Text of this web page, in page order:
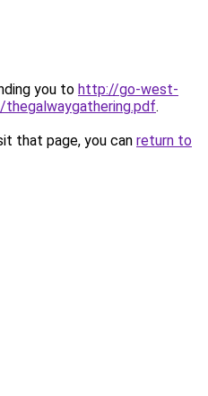
you to http://go-west-
.
that page, you can return to